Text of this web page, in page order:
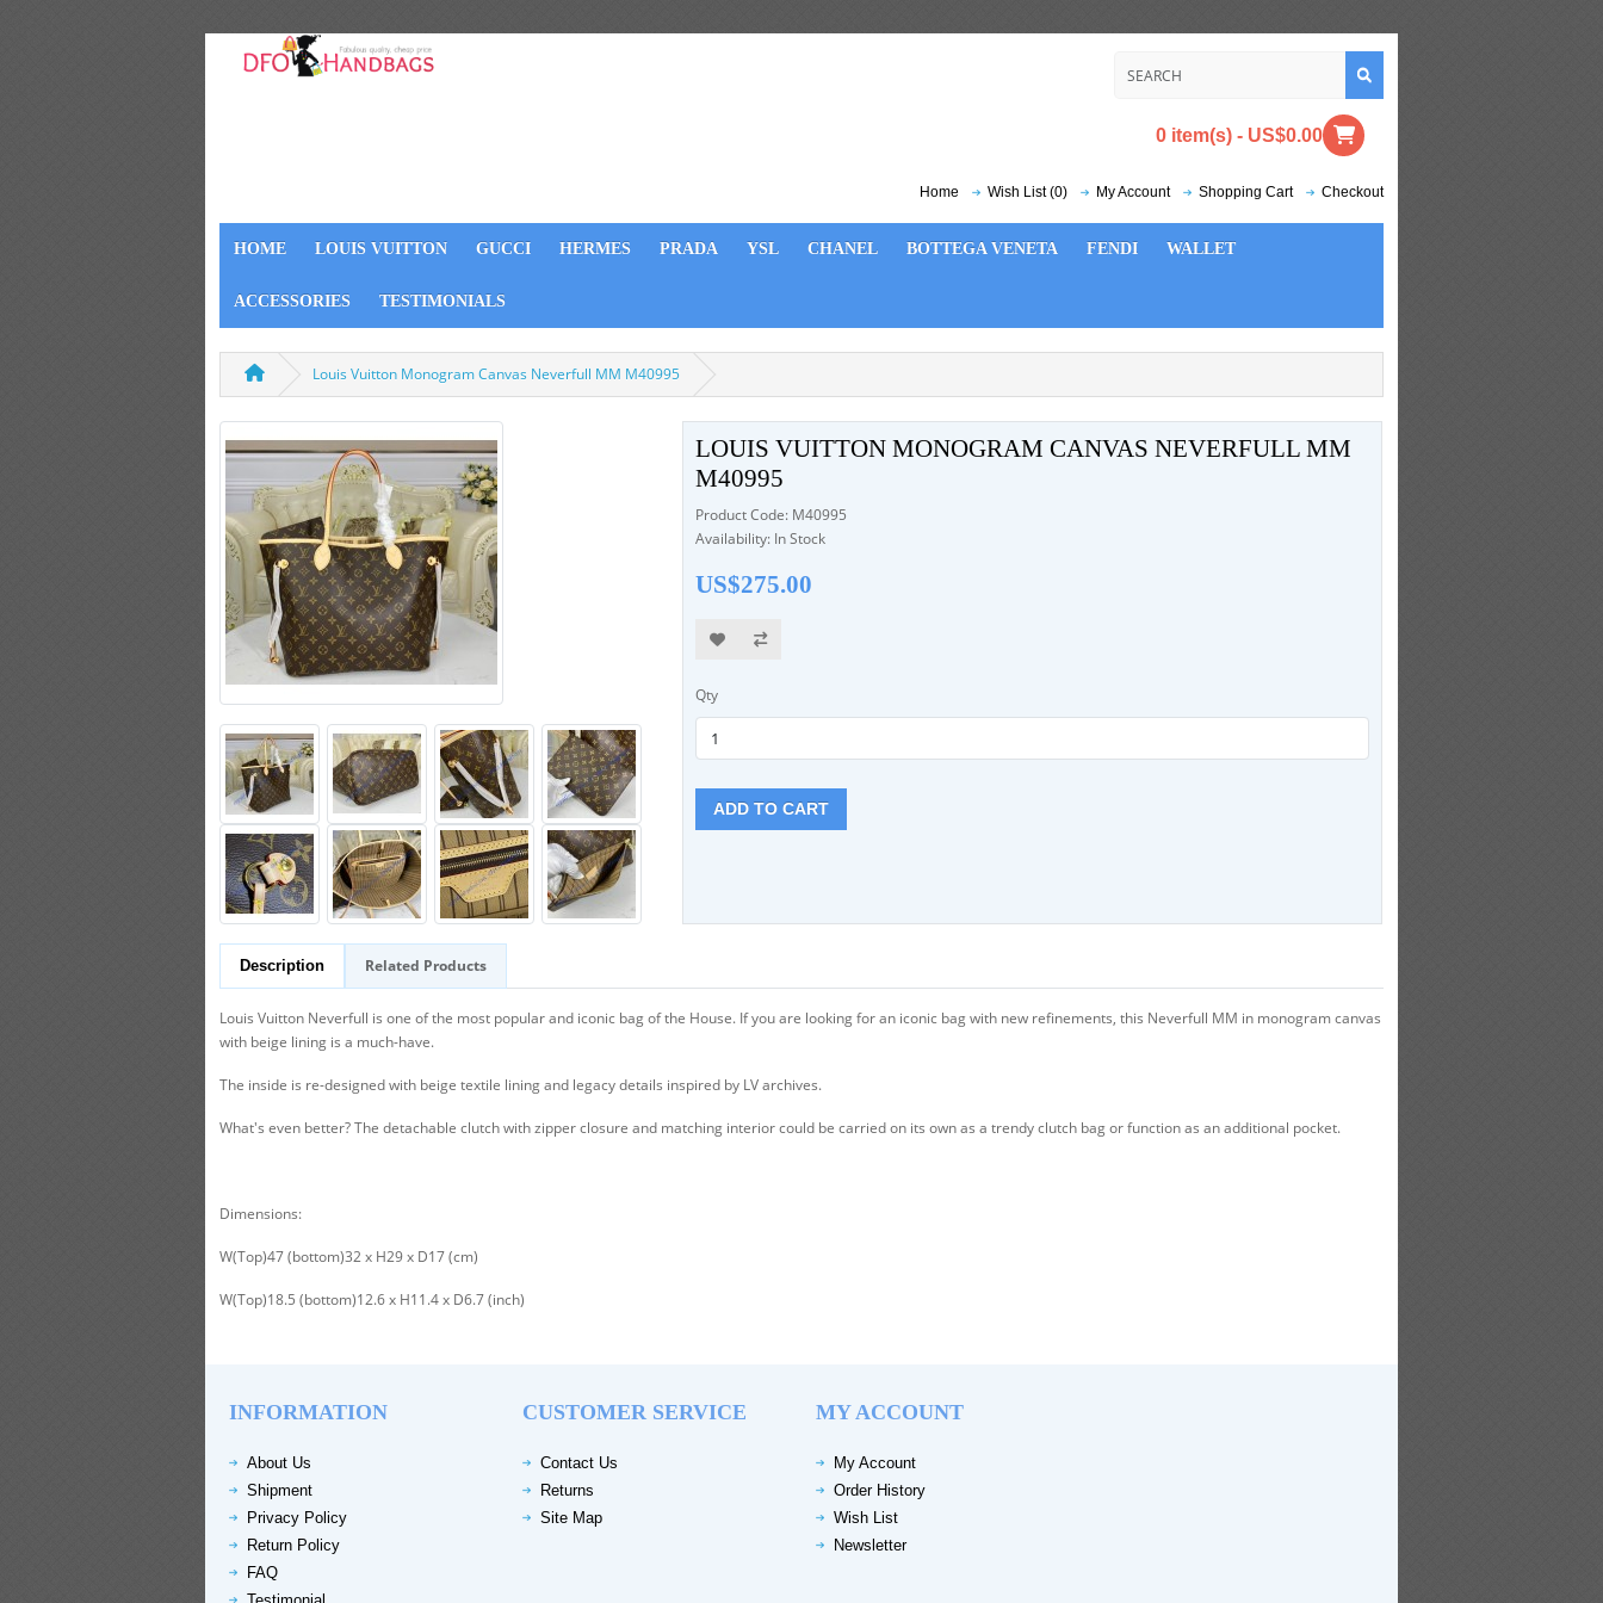
0 item(s) - US$0.00
Home Wish List (0) My Account Shopping Cart Checkout
HOME LOUIS VUITTON GUCCI HERMES PRADA YSL CHANEL BOTTEGA VENETA FENDI WALLET
ACCESSORIES TESTIMONIALS
Louis Vuitton Monogram Canvas Neverfull MM M40995
LOUIS VUITTON MONOGRAM CANVAS NEVERFULL MM
M40995
Product Code: M40995
Availability: In Stock
US$275.00
Qty
ADD TO CART
Description Related Products
Louis Vuitton Neverfull is one of the most popular and iconic bag of the House. If you are looking for an iconic bag with new refinements, this Neverfull MM in monogram canvas
with beige lining is a much-have.
The inside is re-designed with beige textile lining and legacy details inspired by LV archives.
What's even better? The detachable clutch with zipper closure and matching interior could be carried on its own as a trendy clutch bag or function as an additional pocket.
Dimensions:
W(Top)47 (bottom)32 x H29 x D17 (cm)
W(Top)18.5 (bottom)12.6 x H11.4 x D6.7 (inch)
INFORMATION
About Us
Shipment
Privacy Policy
Return Policy
FAQ
CUSTOMER SERVICE
Contact Us
Returns
Site Map
MY ACCOUNT
My Account
Order History
Wish List
Newsletter